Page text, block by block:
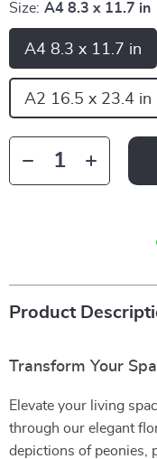
Size: A4 8.3 x 11.7 in
A4 8.3 x 11.7 in
A2 16.5 x 23.4 in
Product
Transform Your
Elevate your living
through our elegant
depictions of peonies,